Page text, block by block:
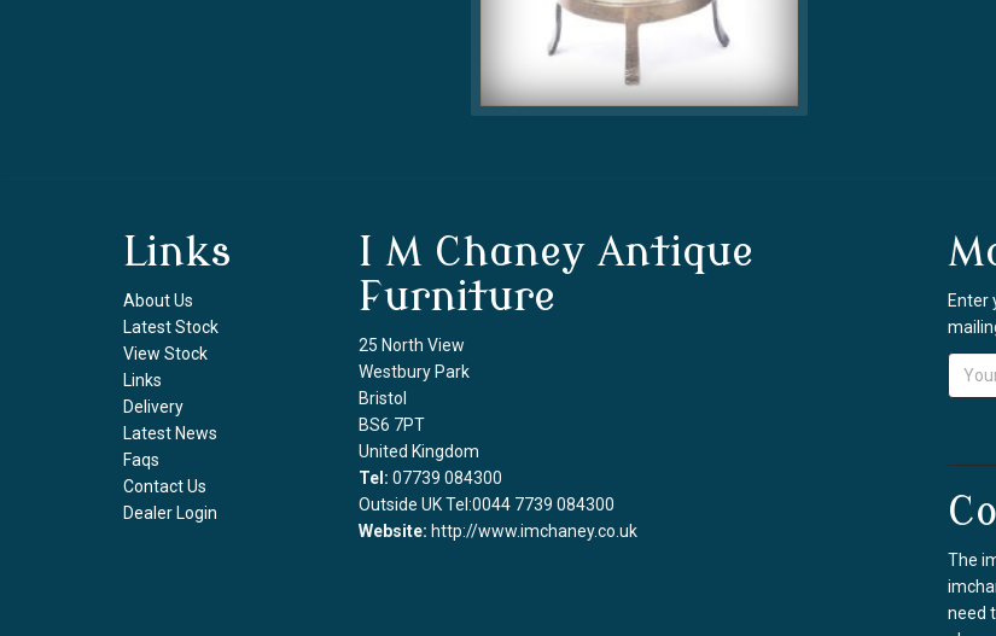
Links
About Us
Latest Stock
View Stock
Links
Delivery
Latest News
Faqs
Contact Us
Dealer Login
I M Chaney Antique
Furniture
25 North View
Westbury Park
Bristol
BS6 7PT
United Kingdom
Tel: 07739 084300
Outside UK Tel:0044 7739 084300
Website: http://www.imchaney.co.uk
Enter
The
need